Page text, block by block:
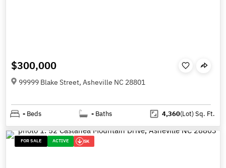
$300,000
99999 Blake Street, Asheville NC 28801
- Beds - Baths 4,360(Lot)Sq. Ft.
FOR SALE ACTIVE 5K